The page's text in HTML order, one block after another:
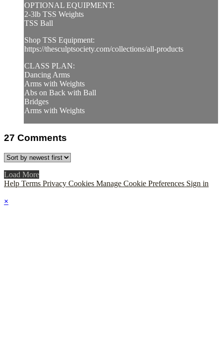
OPTIONAL EQUIPMENT:
2-3lb TSS Weights
TSS Ball
Shop TSS Equipment:
https://thesculptsociety.com/collections/all-products
CLASS PLAN:
Dancing Arms
Arms with Weights
Abs on Back with Ball
Bridges
Arms with Weights
27 Comments
Load More
Help Terms Privacy Cookies Manage Cookie Preferences Sign in
×